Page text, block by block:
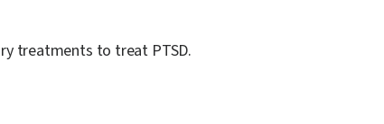
treatments to treat PTSD.